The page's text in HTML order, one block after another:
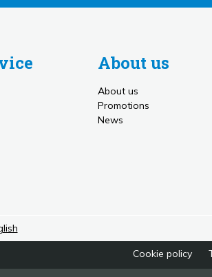
About us
About us
Promotions
News
Cookie policy